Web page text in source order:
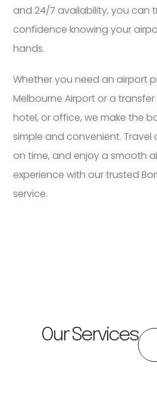
and 24/7 availability, you can
confidence knowing your
hands.
Whether you need an airport
Melbourne Airport or a
hotel, or office, we make the
simple and convenient. Travel
on time, and enjoy a smooth
experience with our trusted
service.
Our Services